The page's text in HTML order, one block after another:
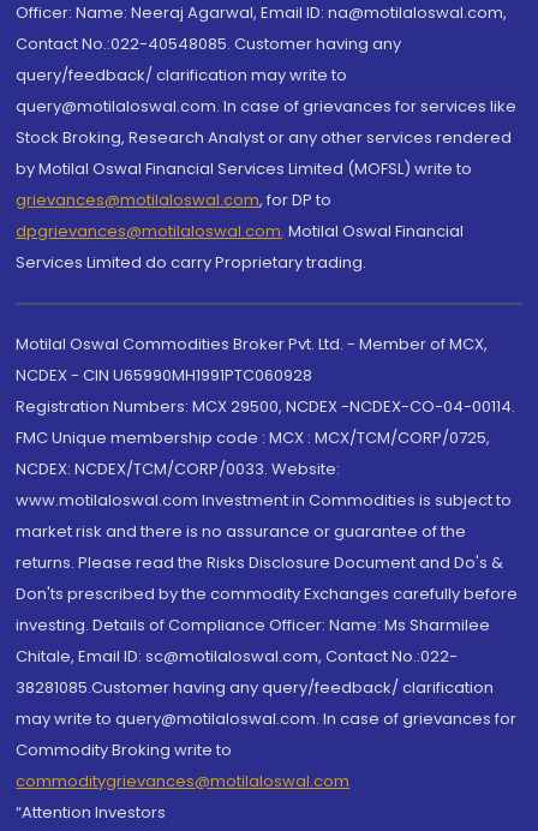
Officer: Name: Neeraj Agarwal, Email ID: na@motilaloswal.com,
Contact No.:022-40548085. Customer having any
query/feedback/ clarification may write to
query@motilaloswal.com. In case of grievances for services like
Stock Broking, Research Analyst or any other services rendered
by Motilal Oswal Financial Services Limited (MOFSL) write to
grievances@motilaloswal.com, for DP to
dpgrievances@motilaloswal.com, Motilal Oswal Financial
Services Limited do carry Proprietary trading.
Motilal Oswal Commodities Broker Pvt. Ltd. - Member of MCX,
NCDEX - CIN U65990MH1991PTC060928
Registration Numbers: MCX 29500, NCDEX -NCDEX-CO-04-00114.
FMC Unique membership code : MCX : MCX/TCM/CORP/0725,
NCDEX: NCDEX/TCM/CORP/0033. Website:
www.motilaloswal.com Investment in Commodities is subject to
market risk and there is no assurance or guarantee of the
returns. Please read the Risks Disclosure Document and Do's &
Don'ts prescribed by the commodity Exchanges carefully before
investing. Details of Compliance Officer: Name: Ms Sharmilee
Chitale, Email ID: sc@motilaloswal.com, Contact No.:022-
38281085.Customer having any query/feedback/ clarification
may write to query@motilaloswal.com. In case of grievances for
Commodity Broking write to
commoditygrievances@motilaloswal.com
“Attention Investors